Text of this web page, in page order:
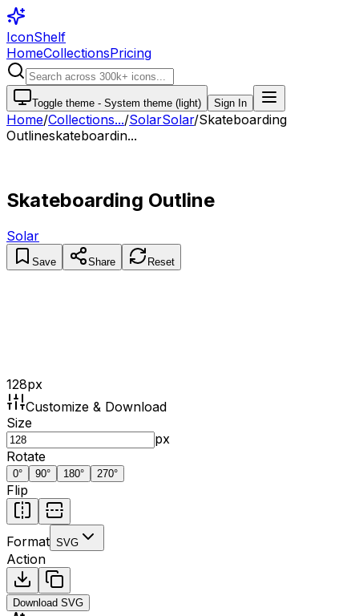
IconShelf
HomeCollectionsPricing
Toggle theme - System theme (light) Sign In
Home/Collections.../SolarSolar/Skateboarding
Outlineskateboardin...
Skateboarding Outline
Solar
Save Share Reset
128px
Customize & Download
Size
px
Rotate
0° 90° 180° 270°
Flip
Format SVG
Action
Download SVG